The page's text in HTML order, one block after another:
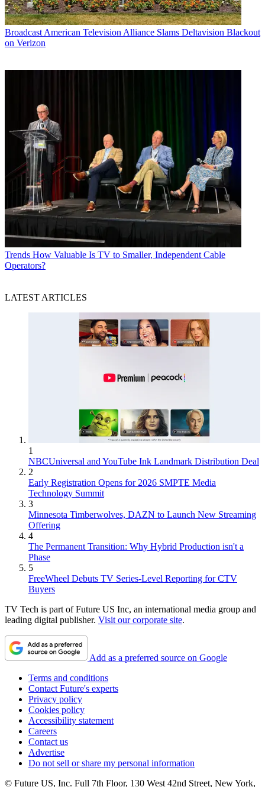
Broadcast American Television Alliance Slams Deltavision Blackout
on Verizon
Trends How Valuable Is TV to Smaller, Independent Cable
Operators?
LATEST ARTICLES
1
NBCUniversal and YouTube Ink Landmark Distribution Deal
2
Early Registration Opens for 2026 SMPTE Media
Technology Summit
3
Minnesota Timberwolves, DAZN to Launch New Streaming
Offering
4
The Permanent Transition: Why Hybrid Production isn't a
Phase
5
FreeWheel Debuts TV Series-Level Reporting for CTV
Buyers
TV Tech is part of Future US Inc, an international media group and
leading digital publisher. Visit our corporate site.
Add as a preferred source on Google
Terms and conditions
Contact Future's experts
Privacy policy
Cookies policy
Accessibility statement
Careers
Contact us
Advertise
Do not sell or share my personal information
© Future US, Inc. Full 7th Floor, 130 West 42nd Street, New York,